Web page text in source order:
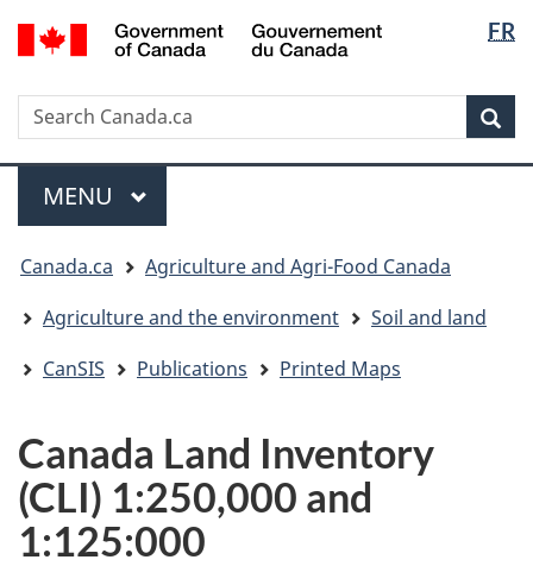
Skip
to
Skip
to
Switch
to
version
FR
Search
Search
Canada.ca
Menu
MAIN
MENU
are
here:
Canada.ca
Agriculture and Agri-Food Canada
Agriculture and the environment
Soil and land
CanSIS
Publications Printed Maps
Canada Land Inventory
(CLI) 1:250,000 and
1:125:000